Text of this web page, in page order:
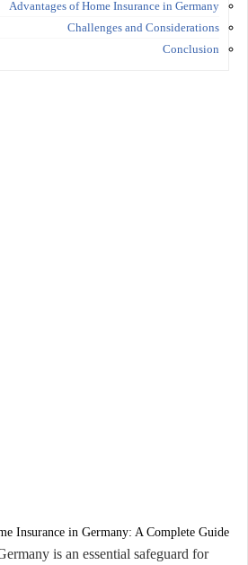
Advantages of Home Insurance in Germany
Challenges and Considerations
Conclusion
Insurance in Germany: A Complete Guide
is an essential safeguard for